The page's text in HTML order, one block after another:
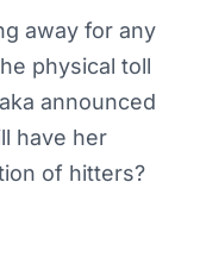
away for any
physical toll
announced
have her
of hitters?